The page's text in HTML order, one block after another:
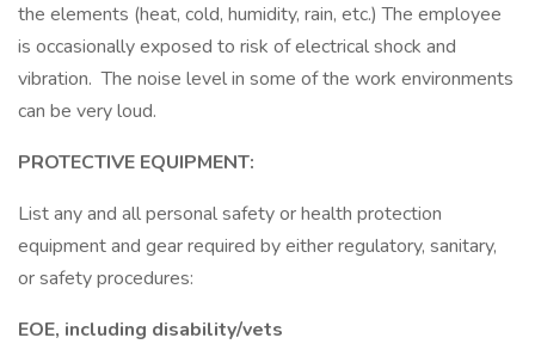
the elements (heat, cold, humidity, rain, etc.) The employee
is occasionally exposed to risk of electrical shock and
vibration. The noise level in some of the work environments
can be very loud.
PROTECTIVE EQUIPMENT:
List any and all personal safety or health protection
equipment and gear required by either regulatory, sanitary,
or safety procedures:
EOE, including disability/vets